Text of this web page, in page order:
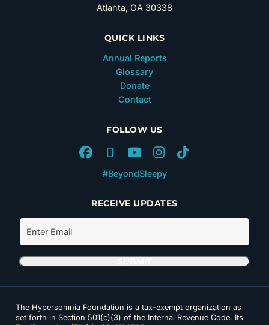
Atlanta, GA 30338
QUICK LINKS
Annual Reports
Glossary
Donate
Contact
FOLLOW US
#BeyondSleepy
RECEIVE UPDATES
The Hypersomnia Foundation is a tax-exempt organization as
set forth in Section 501(c)(3) of the Internal Revenue Code. Its